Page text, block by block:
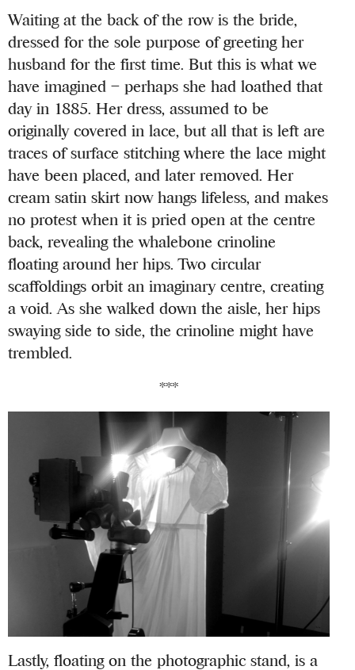
Waiting at the back of the row is the bride,
dressed for the sole purpose of greeting her
husband for the first time. But this is what we
have imagined – perhaps she had loathed that
day in 1885. Her dress, assumed to be
originally covered in lace, but all that is left are
traces of surface stitching where the lace might
have been placed, and later removed. Her
cream satin skirt now hangs lifeless, and makes
no protest when it is pried open at the centre
back, revealing the whalebone crinoline
floating around her hips. Two circular
scaffoldings orbit an imaginary centre, creating
a void. As she walked down the aisle, her hips
swaying side to side, the crinoline might have
trembled.
***
Lastly, floating on the photographic stand, is a